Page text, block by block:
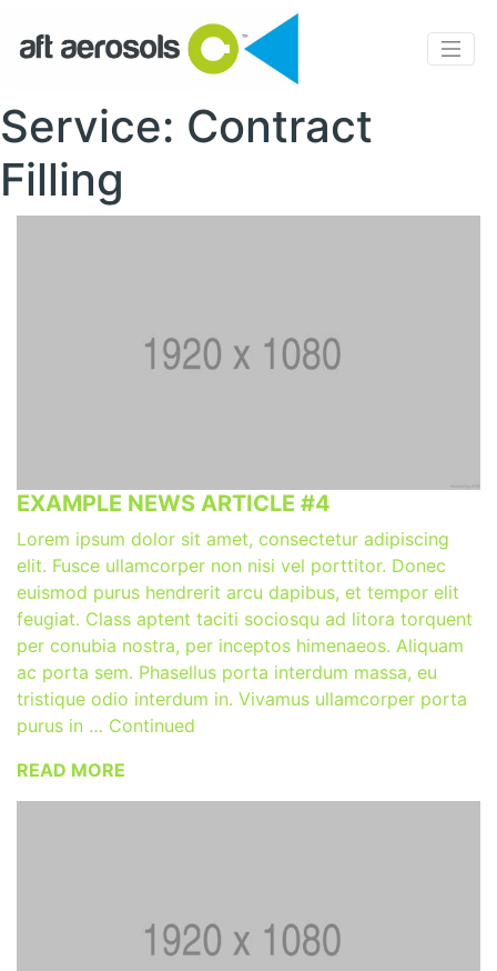
Service: Contract
Filling
EXAMPLE NEWS ARTICLE #4
Lorem ipsum dolor sit amet, consectetur adipiscing
elit. Fusce ullamcorper non nisi vel porttitor. Donec
euismod purus hendrerit arcu dapibus, et tempor elit
feugiat. Class aptent taciti sociosqu ad litora torquent
per conubia nostra, per inceptos himenaeos. Aliquam
ac porta sem. Phasellus porta interdum massa, eu
tristique odio interdum in. Vivamus ullamcorper porta
purus in … Continued
READ MORE